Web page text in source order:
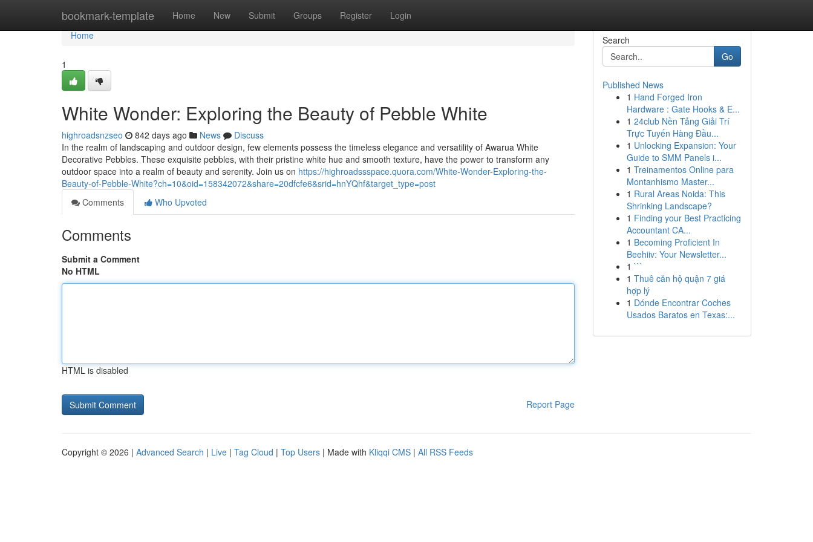
bookmark-template Home New Submit Groups Register Login
Home
Home
1
White Wonder: Exploring the Beauty of Pebble White
highroadsnzseo 842 days ago News
Discuss
In the realm of landscaping and outdoor design, few elements possess the timeless elegance and versatility of Awarua White
Decorative Pebbles. These exquisite pebbles, with their pristine white hue and smooth texture, have the power to transform any
outdoor space into a realm of beauty and serenity. Join us on https://highroadssspace.quora.com/White-Wonder-Exploring-the-
Beauty-of-Pebble-White?ch=10&oid=158342072&share=20dfcfe6&srid=hnYQhf&target_type=post
Comments
Who Upvoted
Comments
Submit a Comment
No HTML
HTML is disabled
Report Page
Search
Go
Published News
1 Hand Forged Iron
Hardware : Gate Hooks & E...
1 24club Nền Tảng Giải Trí
Trực Tuyến Hàng Đầu...
1 Unlocking Expansion: Your
Guide to SMM Panels i...
1 Treinamentos Online para
Montanhismo Master...
1 Rural Areas Noida: This
Shrinking Landscape?
1 Finding your Best Practicing
Accountant CA...
1 Becoming Proficient In
Beehiiv: Your Newsletter...
1 ```
1 Thuê căn hộ quận 7 giá
hợp lý
1 Dónde Encontrar Coches
Usados Baratos en Texas:...
Copyright © 2026 | Advanced Search | Live | Tag Cloud | Top Users | Made with Kliqqi CMS | All RSS Feeds